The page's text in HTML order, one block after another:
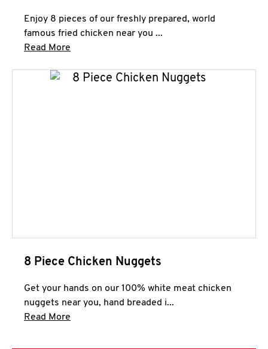
Enjoy 8 pieces of our freshly prepared, world
famous fried chicken near you ...
Read More
8 Piece Chicken Nuggets
Get your hands on our 100% white meat chicken
nuggets near you, hand breaded i...
Read More